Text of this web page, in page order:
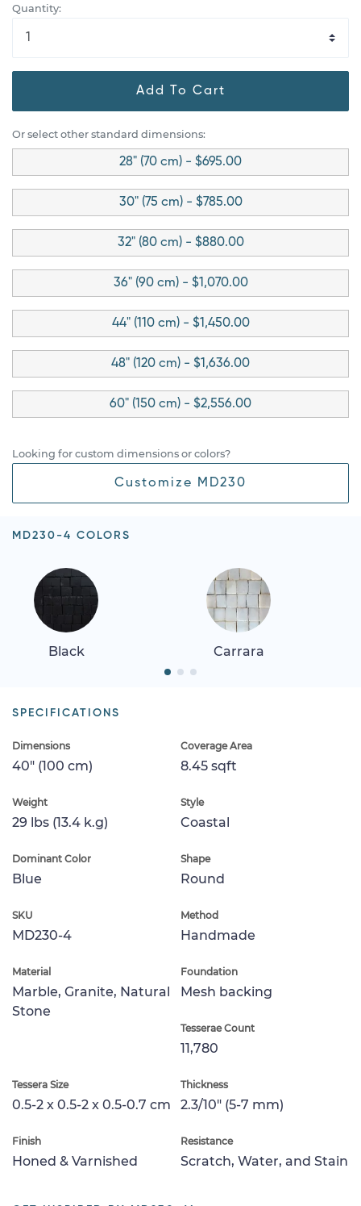
Quantity:
Add To Cart
Or select other standard dimensions:
28" (70 cm) - $695.00
30" (75 cm) - $785.00
32" (80 cm) - $880.00
36" (90 cm) - $1,070.00
44" (110 cm) - $1,450.00
48" (120 cm) - $1,636.00
60" (150 cm) - $2,556.00
Looking for custom dimensions or colors?
Customize MD230
MD230-4 COLORS
Black Carrara
SPECIFICATIONS
Dimensions
40" (100 cm)
Coverage Area
8.45 sqft
Weight
29 lbs (13.4 k.g)
Style
Coastal
Dominant Color
Blue
Shape
Round
SKU
MD230-4
Method
Handmade
Material
Marble, Granite, Natural
Stone
Foundation
Mesh backing
Tesserae Count
11,780
Tessera Size
0.5-2 x 0.5-2 x 0.5-0.7 cm
Thickness
2.3/10" (5-7 mm)
Finish
Honed & Varnished
Resistance
Scratch, Water, and Stain